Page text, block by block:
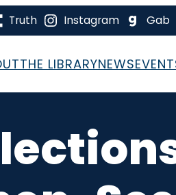
Truth Instagram Gab
THE LIBRARYNEWS